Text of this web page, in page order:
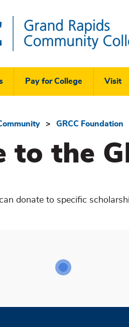
Pay for College Visit
GRCC Foundation
to the
donate to specific